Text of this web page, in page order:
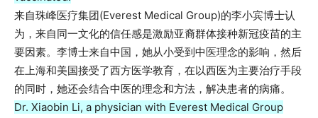
来自珠峰医疗集团(Everest Medical Group)的李小宾博士认
为，来自同一文化的信任感是激励亚裔群体接种新冠疫苗的主
要因素。李博士来自中国，她从小受到中医理念的影响，然后
在上海和美国接受了西方医学教育，在以西医为主要治疗手段
的同时，她还会结合中医的理念和方法，解决患者的病痛。
Dr. Xiaobin Li, a physician with Everest Medical Group